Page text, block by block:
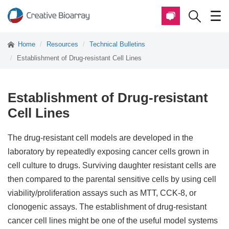
Home Resources
Technical Bulletins
Establishment of Drug-resistant Cell Lines
Establishment of Drug-resistant
Cell Lines
The drug-resistant cell models are developed in the
laboratory by repeatedly exposing cancer cells grown in
cell culture to drugs. Surviving daughter resistant cells are
then compared to the parental sensitive cells by using cell
viability/proliferation assays such as MTT, CCK-8, or
clonogenic assays. The establishment of drug-resistant
cancer cell lines might be one of the useful model systems